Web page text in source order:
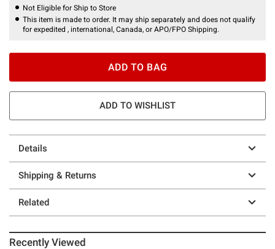
Not Eligible for Ship to Store
This item is made to order. It may ship separately and does not qualify
for expedited , international, Canada, or APO/FPO Shipping.
ADD TO BAG
ADD TO WISHLIST
Details
Shipping & Returns
Related
Recently Viewed